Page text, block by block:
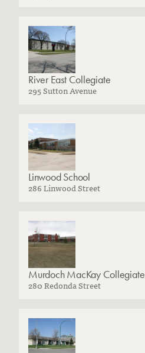
River East Collegiate
295 Sutton Avenue
Linwood School
286 Linwood Street
Murdoch MacKay Collegiate
280 Redonda Street